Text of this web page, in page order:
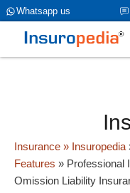
Whatsapp us
category_page_cat is
>name is int(0)
Insurance » Insuropedia
Features » Professional
Omission Liability